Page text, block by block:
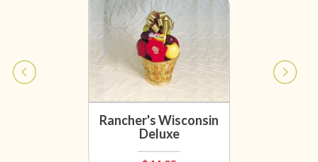
Rancher's Wisconsin
Deluxe